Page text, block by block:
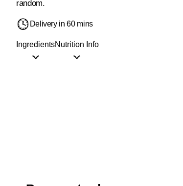
random.
Delivery in 60 mins
IngredientsNutrition Info